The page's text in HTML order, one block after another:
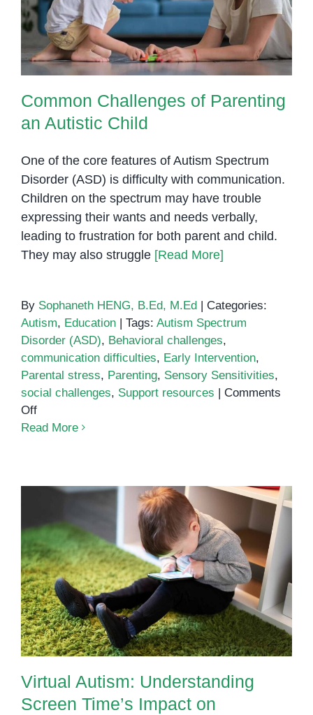
an Autistic Child
Common Challenges of Parenting
an Autistic Child
One of the core features of Autism Spectrum
Disorder (ASD) is difficulty with communication.
Children on the spectrum may have trouble
expressing their wants and needs verbally,
leading to frustration for both parent and child.
They may also struggle [Read More]
By Sophaneth HENG, B.Ed, M.Ed | Categories:
Autism, Education | Tags: Autism Spectrum
Disorder (ASD), Behavioral challenges,
communication difficulties, Early Intervention,
Parental stress, Parenting, Sensory Sensitivities,
social challenges, Support resources | Comments
Offon
Common
Child
Read More
Virtual Autism: Understanding
Screen Time’s Impact on
Development
Virtual Autism: Understanding
Screen Time’s Impact on